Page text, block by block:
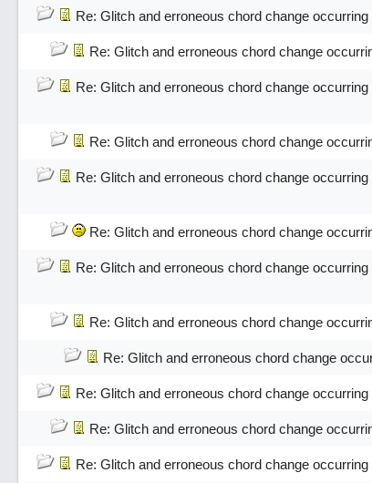
Re: Glitch and erroneous chord change
Re: Glitch and erroneous chord change
Re: Glitch and erroneous chord change
Re: Glitch and erroneous chord change
Re: Glitch and erroneous chord change
Re: Glitch and erroneous chord change
Re: Glitch and erroneous chord change
Re: Glitch and erroneous chord change
Re: Glitch and erroneous chord change
Re: Glitch and erroneous chord change
Re: Glitch and erroneous chord change
Re: Glitch and erroneous chord change